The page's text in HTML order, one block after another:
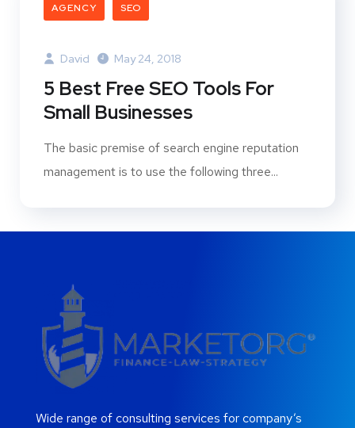
AGENCY SEO
David May 24, 2018
5 Best Free SEO Tools For
Small Businesses
The basic premise of search engine reputation
management is to use the following three...
Wide range of consulting services for company’s